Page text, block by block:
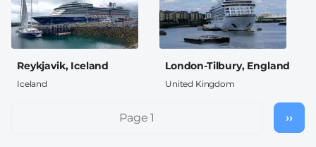
Reykjavik, Iceland
Iceland
London-Tilbury, England
United Kingdom
Page 1
Next
››